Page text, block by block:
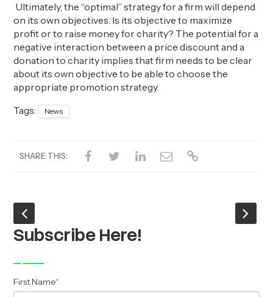
Ultimately, the “optimal” strategy for a firm will depend
on its own objectives. Is its objective to maximize
profit or to raise money for charity? The potential for a
negative interaction between a price discount and a
donation to charity implies that firm needs to be clear
about its own objective to be able to choose the
appropriate promotion strategy.
Tags:
News
SHARE THIS:
Subscribe Here!
First Name*